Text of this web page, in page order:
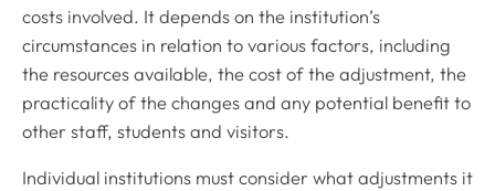
costs involved. It depends on the institution’s
circumstances in relation to various factors, including
the resources available, the cost of the adjustment, the
practicality of the changes and any potential benefit to
other staff, students and visitors.
Individual institutions must consider what adjustments it